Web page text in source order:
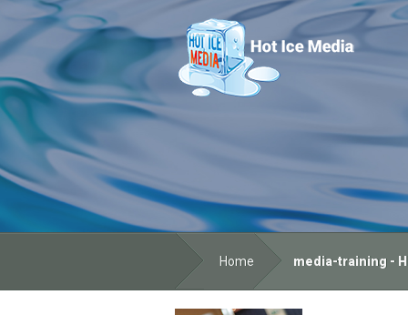
Home media-training -